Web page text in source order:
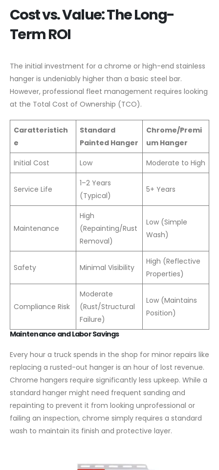
Cost vs. Value: The Long-
Term ROI
The initial investment for a chrome or high-end stainless
hanger is undeniably higher than a basic steel bar.
However, professional fleet management requires looking
at the Total Cost of Ownership (TCO).
Caratteristich
e
Standard
Painted Hanger
Chrome/Premi
um Hanger
Initial Cost Low Moderate to High
Service Life
1–2 Years
(Typical)
5+ Years
Maintenance
High
(Repainting/Rust
Removal)
Low (Simple
Wash)
Safety Minimal Visibility
High (Reflective
Properties)
Compliance Risk
Moderate
(Rust/Structural
Failure)
Low (Maintains
Position)
Maintenance and Labor Savings
Every hour a truck spends in the shop for minor repairs like
replacing a rusted-out hanger is an hour of lost revenue.
Chrome hangers require significantly less upkeep. While a
standard hanger might need frequent sanding and
repainting to prevent it from looking unprofessional or
failing an inspection, chrome simply requires a standard
wash to maintain its finish and protective layer.